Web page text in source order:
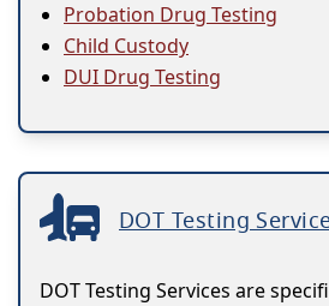
Probation Drug Testing
Child Custody
DUI Drug Testing
DOT Testing
DOT Testing Services are